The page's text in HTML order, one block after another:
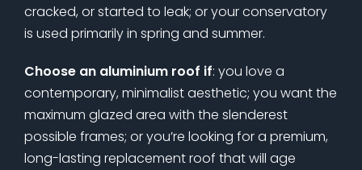
cracked, or started to leak; or your conservatory
is used primarily in spring and summer.
Choose an aluminium roof if: you love a
contemporary, minimalist aesthetic; you want the
maximum glazed area with the slenderest
possible frames; or you’re looking for a premium,
long-lasting replacement roof that will age